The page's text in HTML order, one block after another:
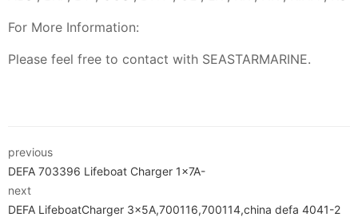
For More Information:
Please feel free to contact with SEASTARMARINE.
previous
DEFA 703396 Lifeboat Charger 1x7A-
next
DEFA LifeboatCharger 3x5A,700116,700114,china defa 4041-2